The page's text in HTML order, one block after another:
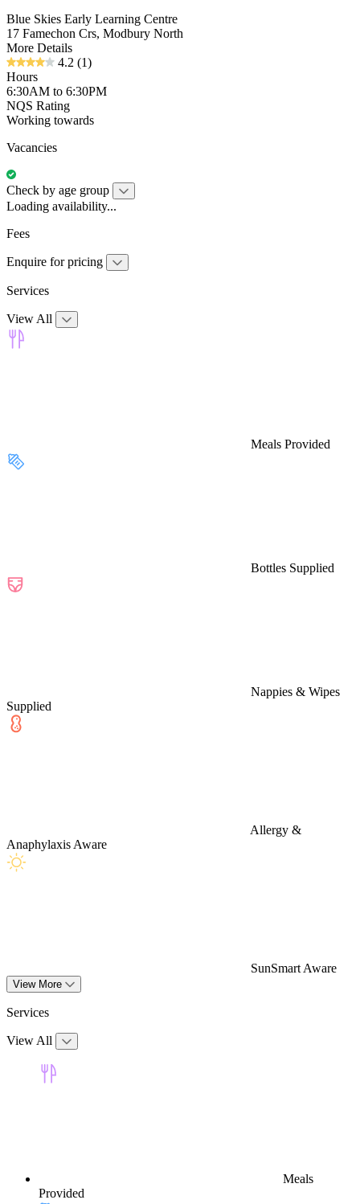
Blue Skies Early Learning Centre
17 Famechon Crs, Modbury North
More Details
4.2 (1)
Hours
6:30AM to 6:30PM
NQS Rating
Working towards
Vacancies
Check by age group
Loading availability...
Fees
Enquire for pricing
Services
View All
Meals Provided
Bottles Supplied
Nappies & Wipes
Supplied
Allergy &
Anaphylaxis Aware
SunSmart Aware
View More
Services
View All
Meals
Provided